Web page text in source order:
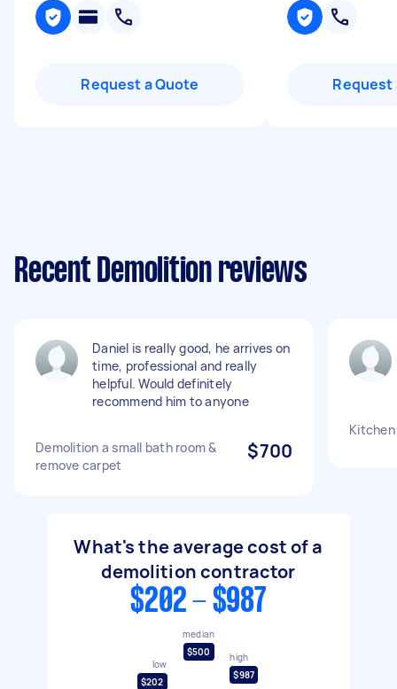
Request a Quote Request
Recent Demolition reviews
Daniel is really good, he arrives on
time, professional and really
helpful. Would definitely
recommend him to anyone
Demolition a small bath room &
remove carpet
$700
What's the average cost of a
demolition contractor
$202 - $987
low
$202
median
$500
high
$987